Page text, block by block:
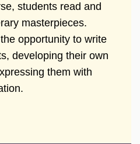
students read and
masterpieces.
opportunity to write
developing their own
them with